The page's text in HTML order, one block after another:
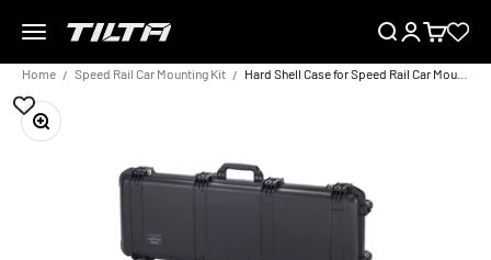
Menu
TILTA EU SearchLoginCart
Home Speed Rail Car Mounting Kit
Zoom